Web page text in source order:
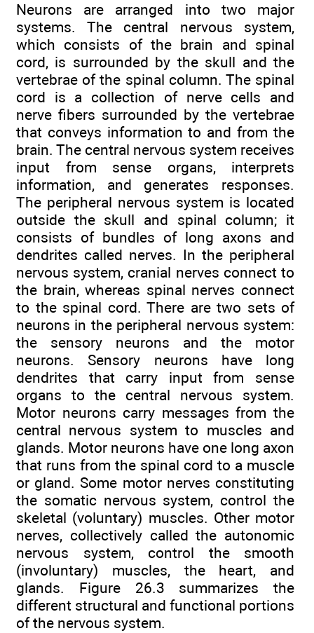
Neurons are arranged into two major
systems. The central nervous system,
which consists of the brain and spinal
cord, is surrounded by the skull and the
vertebrae of the spinal column. The spinal
cord is a collection of nerve cells and
nerve fibers surrounded by the vertebrae
that conveys information to and from the
brain. The central nervous system receives
input from sense organs, interprets
information, and generates responses.
The peripheral nervous system is located
outside the skull and spinal column; it
consists of bundles of long axons and
dendrites called nerves. In the peripheral
nervous system, cranial nerves connect to
the brain, whereas spinal nerves connect
to the spinal cord. There are two sets of
neurons in the peripheral nervous system:
the sensory neurons and the motor
neurons. Sensory neurons have long
dendrites that carry input from sense
organs to the central nervous system.
Motor neurons carry messages from the
central nervous system to muscles and
glands. Motor neurons have one long axon
that runs from the spinal cord to a muscle
or gland. Some motor nerves constituting
the somatic nervous system, control the
skeletal (voluntary) muscles. Other motor
nerves, collectively called the autonomic
nervous system, control the smooth
(involuntary) muscles, the heart, and
glands. Figure 26.3 summarizes the
different structural and functional portions
of the nervous system.